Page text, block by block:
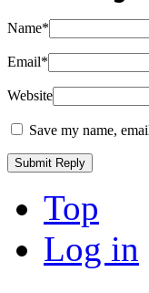
Name*
Email*
Website
Save my name,
Top
Log in